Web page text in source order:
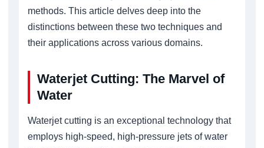
methods. This article delves deep into the
distinctions between these two techniques and
their applications across various domains.
Waterjet Cutting: The Marvel of
Water
Waterjet cutting is an exceptional technology that
employs high-speed, high-pressure jets of water